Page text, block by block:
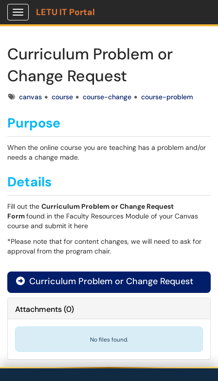
Show Applications Menu
LETU IT Portal
Curriculum Problem or
Change Request
Tagscanvas course course-change course-problem
Purpose
When the online course you are teaching has a problem and/or
needs a change made.
Details
Fill out the Curriculum Problem or Change Request
Formfound in the Faculty Resources Module of your Canvas
course and submit it here
*Please note that for content changes, we will need to ask for
approval from the program chair.
Curriculum Problem or Change Request
Attachments(0)
No files found.